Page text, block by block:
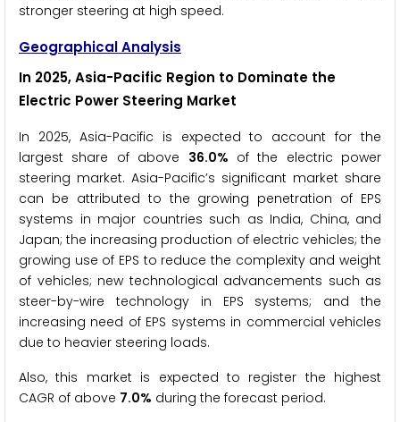
stronger steering at high speed.
Geographical Analysis
In 2025, Asia-Pacific Region to Dominate the
Electric Power Steering Market
In 2025, Asia-Pacific is expected to account for the
largest share of above 36.0% of the electric power
steering market. Asia-Pacific’s significant market share
can be attributed to the growing penetration of EPS
systems in major countries such as India, China, and
Japan; the increasing production of electric vehicles; the
growing use of EPS to reduce the complexity and weight
of vehicles; new technological advancements such as
steer-by-wire technology in EPS systems; and the
increasing need of EPS systems in commercial vehicles
due to heavier steering loads.
Also, this market is expected to register the highest
CAGR of above 7.0% during the forecast period.